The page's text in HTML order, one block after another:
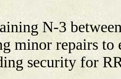
N-3
minor repairs to
security for